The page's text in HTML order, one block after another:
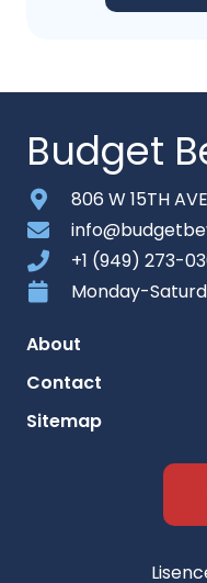
Budget
806 W 15TH
+1 (949) 273-
Monday-
About
Contact
Sitemap